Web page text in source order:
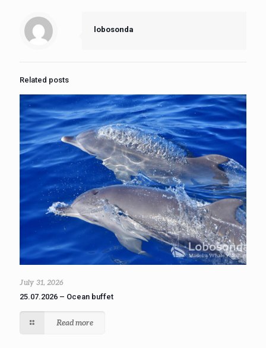
lobosonda
Related posts
July 31, 2026
25.07.2026 – Ocean buffet
Read more